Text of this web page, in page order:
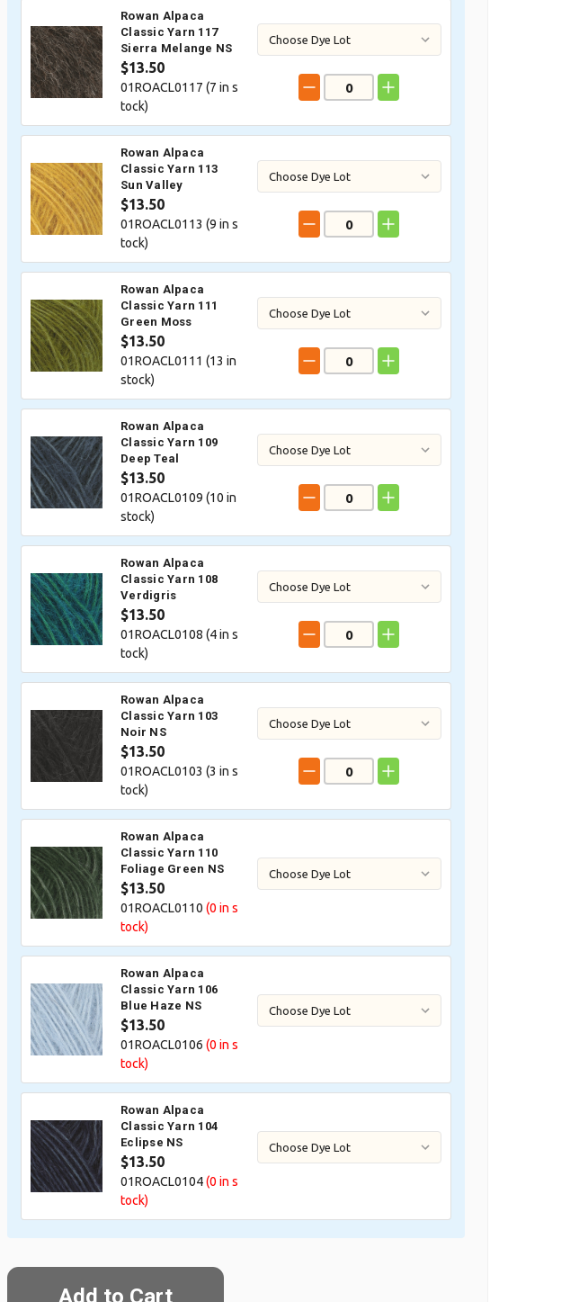
Rowan Alpaca
Classic Yarn 117
Sierra Melange NS
$13.50
01ROACL0117 (7 in s
tock)
Rowan Alpaca
Classic Yarn 113
Sun Valley
$13.50
01ROACL0113 (9 in s
tock)
Rowan Alpaca
Classic Yarn 111
Green Moss
$13.50
01ROACL0111 (13 in
stock)
Rowan Alpaca
Classic Yarn 109
Deep Teal
$13.50
01ROACL0109 (10 in
stock)
Rowan Alpaca
Classic Yarn 108
Verdigris
$13.50
01ROACL0108 (4in s
tock)
Rowan Alpaca
Classic Yarn 103
Noir NS
$13.50
01ROACL0103 (3 in s
tock)
Rowan Alpaca
Classic Yarn 110
Foliage Green NS
$13.50
01ROACL0110 (0 in s
tock)
Rowan Alpaca
Classic Yarn 106
Blue Haze NS
$13.50
01ROACL0106 (0 in s
tock)
Rowan Alpaca
Classic Yarn 104
Eclipse NS
$13.50
01ROACL0104(0 in s
tock)